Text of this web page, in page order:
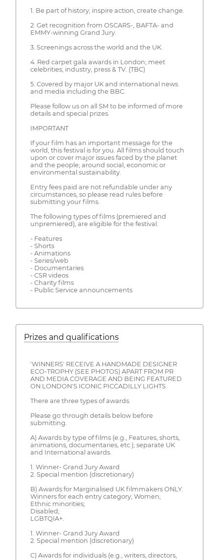
1. Be part of history; inspire action, create change.
2. Get recognition from OSCARS-, BAFTA- and
EMMY-winning Grand Jury.
3. Screenings across the world and the UK.
4. Red carpet gala awards in London; meet
celebrities, industry, press & TV. (TBC)
5. Covered by major UK and international news
and media including the BBC.
Please follow us on all SM to be informed of more
details and special prizes.
IMPORTANT
If your film has an important message for the
world, this festival is for you. All films should touch
upon or cover major issues faced by the planet
and the people; around social, economic or
environmental sustainability.
Entry fees paid are not refundable under any
circumstances, so please read rules before
submitting your films.
The following types of films (premiered and
unpremiered), are eligible for the festival.
- Features
- Shorts
- Animations
- Series/web
- Documentaries
- CSR videos
- Charity films
- Public Service announcements
Prizes and qualifications
'WINNERS' RECEIVE A HANDMADE DESIGNER
ECO-TROPHY (SEE PHOTOS) APART FROM PR
AND MEDIA COVERAGE AND BEING FEATURED
ON LONDON'S ICONIC PICCADILLY LIGHTS.
There are three types of awards.
Please go through details below before
submitting.
A) Awards by type of films (e.g., Features, shorts,
animations, documentaries, etc.); separate UK
and International awards.
1. Winner- Grand Jury Award
2. Special mention (discretionary)
B) Awards for Marginalised UK filmmakers ONLY.
Winners for each entry category; Women;
Ethnic minorities;
Disabled;
LGBTQIA+.
1. Winner- Grand Jury Award
2. Special mention (discretionary)
C) Awards for individuals (e.g., writers, directors,